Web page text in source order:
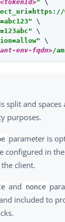
<tokenId>" \
\
\
env-fqdn>/
split and
purposes.
parameter is
configured in
client.
and nonce
included to